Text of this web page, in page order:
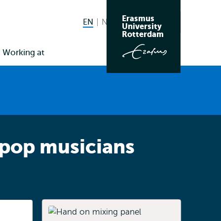
to
EN English current language
NL NederlandsSearch
Erasmus
University
Rotterdam
Working at
musicians